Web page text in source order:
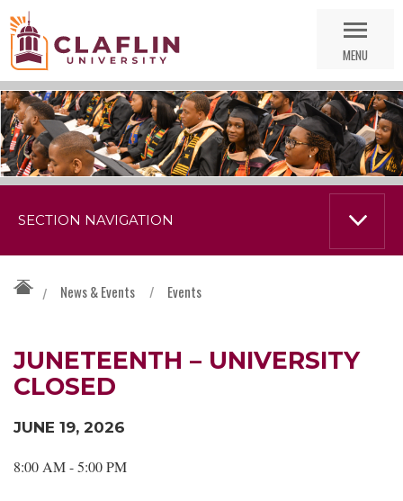
Nav
MENU
/ News & Events / Events
JUNETEENTH – UNIVERSITY
CLOSED
JUNE 19, 2026
8:00 AM - 5:00 PM
SECTION NAVIGATION